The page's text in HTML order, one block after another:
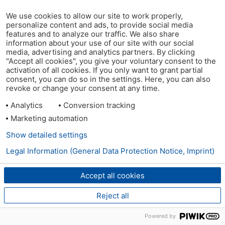
We use cookies to allow our site to work properly,
personalize content and ads, to provide social media
features and to analyze our traffic. We also share
information about your use of our site with our social
media, advertising and analytics partners. By clicking
"Accept all cookies", you give your voluntary consent to the
activation of all cookies. If you only want to grant partial
consent, you can do so in the settings. Here, you can also
revoke or change your consent at any time.
Analytics
Conversion tracking
Marketing automation
Accept all cookies
Reject all
Show detailed settings
Legal Information (General Data Protection Notice, Imprint)
Powered by